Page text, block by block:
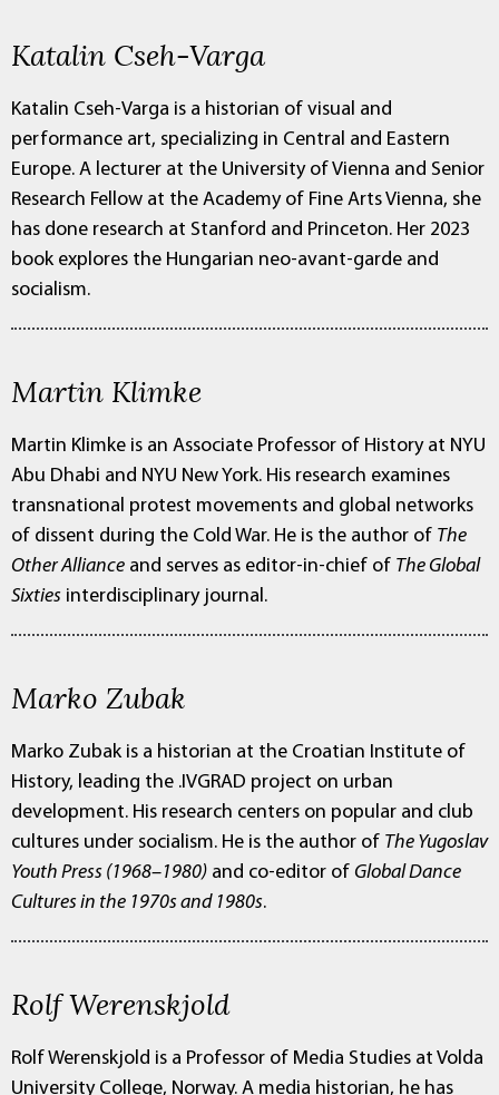
Katalin Cseh-Varga
Katalin Cseh-Varga is a historian of visual and
performance art, specializing in Central and Eastern
Europe. A lecturer at the University of Vienna and Senior
Research Fellow at the Academy of Fine Arts Vienna, she
has done research at Stanford and Princeton. Her 2023
book explores the Hungarian neo-avant-garde and
socialism.
Martin Klimke
Martin Klimke is an Associate Professor of History at NYU
Abu Dhabi and NYU New York. His research examines
transnational protest movements and global networks
of dissent during the Cold War. He is the author of The
Other Alliance and serves as editor-in-chief of The Global
Sixties interdisciplinary journal.
Marko Zubak
Marko Zubak is a historian at the Croatian Institute of
History, leading the .IVGRAD project on urban
development. His research centers on popular and club
cultures under socialism. He is the author of The Yugoslav
Youth Press (1968–1980) and co-editor of Global Dance
Cultures in the 1970s and 1980s.
Rolf Werenskjold
Rolf Werenskjold is a Professor of Media Studies at Volda
University College, Norway. A media historian, he has